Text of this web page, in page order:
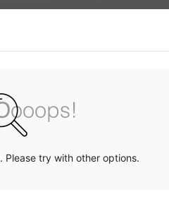
Please try with other options.